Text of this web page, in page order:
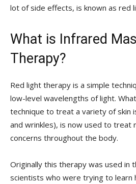
lot of side effects, is known as red
What is Infrared
Therapy?
Red light therapy is a simple
low-level wavelengths of light.
technique to treat a variety of skin
and wrinkles), is now used to treat
concerns throughout the body.
Originally this therapy was used in
scientists who were trying to learn